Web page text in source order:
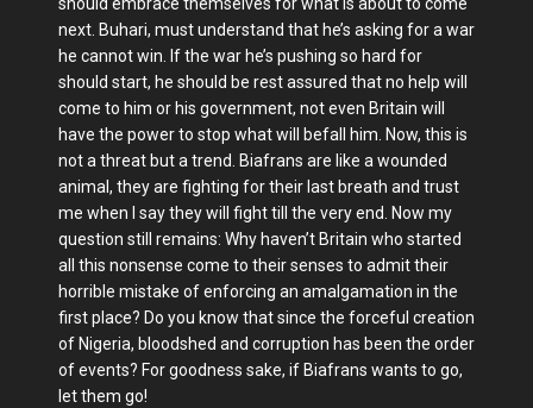
should embrace themselves for what is about to come
next. Buhari, must understand that he’s asking for a war
he cannot win. If the war he’s pushing so hard for
should start, he should be rest assured that no help will
come to him or his government, not even Britain will
have the power to stop what will befall him. Now, this is
not a threat but a trend. Biafrans are like a wounded
animal, they are fighting for their last breath and trust
me when I say they will fight till the very end. Now my
question still remains: Why haven’t Britain who started
all this nonsense come to their senses to admit their
horrible mistake of enforcing an amalgamation in the
first place? Do you know that since the forceful creation
of Nigeria, bloodshed and corruption has been the order
of events? For goodness sake, if Biafrans wants to go,
let them go!